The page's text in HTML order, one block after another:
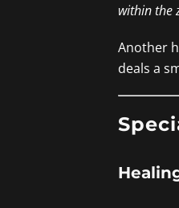
within the
Another
deals a